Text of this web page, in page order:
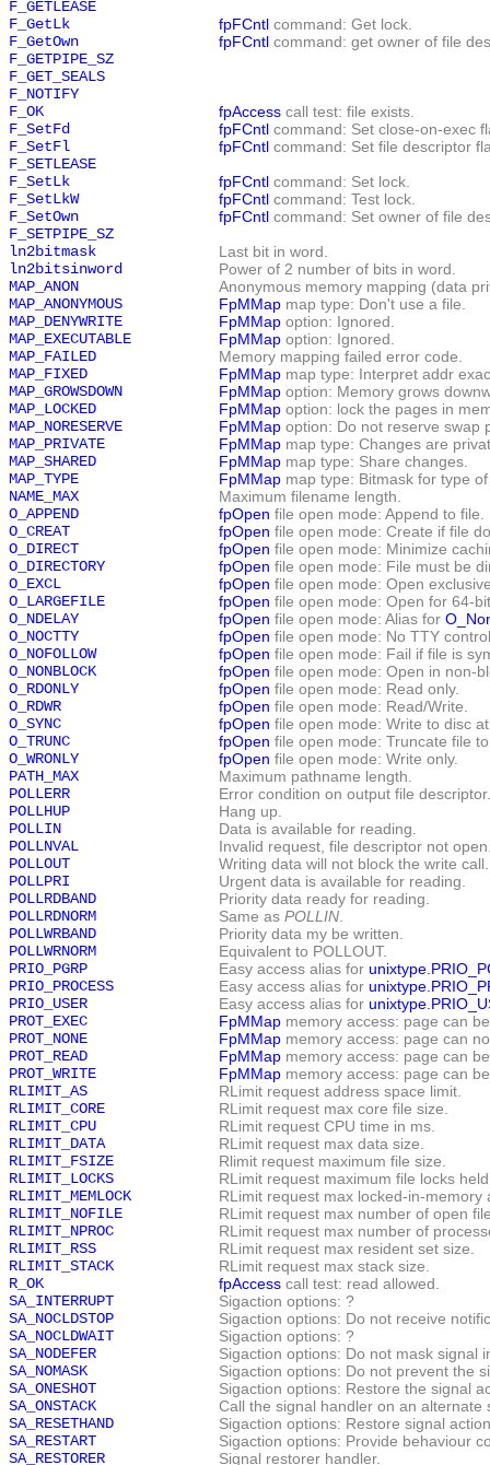
F_GETLEASE
F_GetLk
fpFCntl command: Get lock.
F_GetOwn
fpFCntl command: get owner of file
F_GETPIPE_SZ
F_GET_SEALS
F_NOTIFY
F_OK
fpAccess call test: file exists.
F_SetFd
fpFCntl command: Set close-on-exec
F_SetFl
fpFCntl command: Set file descriptor
F_SETLEASE
F_SetLk
fpFCntl command: Set lock.
F_SetLkW
fpFCntl command: Test lock.
F_SetOwn
fpFCntl command: Set owner of file
F_SETPIPE_SZ
ln2bitmask
Last bit in word.
ln2bitsinword
Power of 2 number of bits in word.
MAP_ANON
Anonymous memory mapping (data
MAP_ANONYMOUS
FpMMap map type: Don't use a file.
MAP_DENYWRITE
FpMMap option: Ignored.
MAP_EXECUTABLE
FpMMap option: Ignored.
MAP_FAILED
Memory mapping failed error code.
MAP_FIXED
FpMMap map type: Interpret addr
MAP_GROWSDOWN
FpMMap option: Memory grows
MAP_LOCKED
FpMMap option: lock the pages in
MAP_NORESERVE
FpMMap option: Do not reserve swap
MAP_PRIVATE
FpMMap map type: Changes are
MAP_SHARED
FpMMap map type: Share changes.
MAP_TYPE
FpMMap map type: Bitmask for type
NAME_MAX
Maximum filename length.
O_APPEND
fpOpen file open mode: Append to file.
O_CREAT
fpOpen file open mode: Create if file
O_DIRECT
fpOpen file open mode: Minimize
O_DIRECTORY
fpOpen file open mode: File must be
O_EXCL
fpOpen file open mode: Open
O_LARGEFILE
fpOpen file open mode: Open for 64-
O_NDELAY
fpOpen file open mode: Alias for
O_NOCTTY
fpOpen file open mode: No TTY
O_NOFOLLOW
fpOpen file open mode: Fail if file is
O_NONBLOCK
fpOpen file open mode: Open in non-
O_RDONLY
fpOpen file open mode: Read only.
O_RDWR
fpOpen file open mode: Read/Write.
O_SYNC
fpOpen file open mode: Write to disc
O_TRUNC
fpOpen file open mode: Truncate file
O_WRONLY
fpOpen file open mode: Write only.
PATH_MAX
Maximum pathname length.
POLLERR
Error condition on output file descriptor.
POLLHUP
Hang up.
POLLIN
Data is available for reading.
POLLNVAL
Invalid request, file descriptor not
POLLOUT
Writing data will not block the write call.
POLLPRI
Urgent data is available for reading.
POLLRDBAND
Priority data ready for reading.
POLLRDNORM
Same as POLLIN
POLLWRBAND
Priority data my be written.
POLLWRNORM
Equivalent to POLLOUT.
PRIO_PGRP
Easy access alias for
PRIO_PROCESS
Easy access alias for
PRIO_USER
Easy access alias for
PROT_EXEC
FpMMap memory access: page can
PROT_NONE
FpMMap memory access: page can
PROT_READ
FpMMap memory access: page can
PROT_WRITE
FpMMap memory access: page can
RLIMIT_AS
RLimit request address space limit.
RLIMIT_CORE
RLimit request max core file size.
RLIMIT_CPU
RLimit request CPU time in ms.
RLIMIT_DATA
RLimit request max data size.
RLIMIT_FSIZE
Rlimit request maximum file size.
RLIMIT_LOCKS
RLimit request maximum file locks
RLIMIT_MEMLOCK
RLimit request max locked-in-memory
RLIMIT_NOFILE
RLimit request max number of open
RLIMIT_NPROC
RLimit request max number of
RLIMIT_RSS
RLimit request max resident set size.
RLIMIT_STACK
RLimit request max stack size.
R_OK
fpAccess call test: read allowed.
SA_INTERRUPT
Sigaction options: ?
SA_NOCLDSTOP
Sigaction options: Do not receive
SA_NOCLDWAIT
Sigaction options: ?
SA_NODEFER
Sigaction options: Do not mask signal
SA_NOMASK
Sigaction options: Do not prevent the
SA_ONESHOT
Sigaction options: Restore the signal
SA_ONSTACK
Call the signal handler on an alternate
SA_RESETHAND
Sigaction options: Restore signal
SA_RESTART
Sigaction options: Provide behaviour
SA_RESTORER
Signal restorer handler.